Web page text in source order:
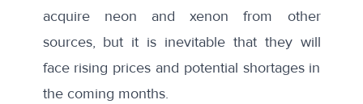
acquire neon and xenon from other
sources, but it is inevitable that they will
face rising prices and potential shortages in
the coming months.